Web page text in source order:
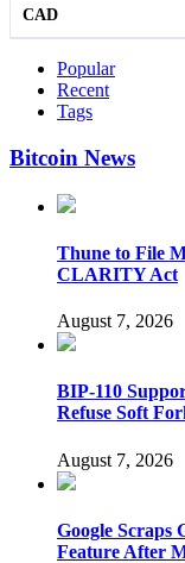
CAD
Popular
Recent
Tags
Bitcoin News
Thune to File
CLARITY Act
August 7, 2026
BIP-110
Refuse Soft
August 7, 2026
Google Scraps
Feature After